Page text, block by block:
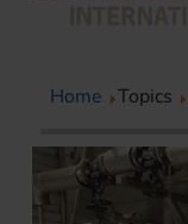
Home Topics